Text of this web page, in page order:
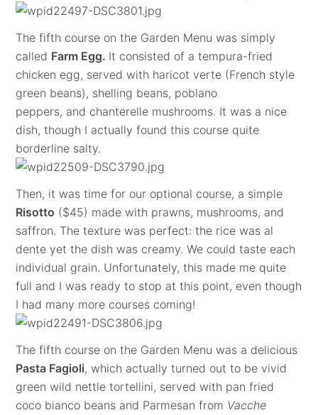
The fifth course on the Garden Menu was simply
called Farm Egg. It consisted of a tempura-fried
chicken egg, served with haricot verte (French style
green beans), shelling beans, poblano
peppers, and chanterelle mushrooms. It was a nice
dish, though I actually found this course quite
borderline salty.
Then, it was time for our optional course, a simple
Risotto ($45) made with prawns, mushrooms, and
saffron. The texture was perfect: the rice was al
dente yet the dish was creamy. We could taste each
individual grain. Unfortunately, this made me quite
full and I was ready to stop at this point, even though
I had many more courses coming!
The fifth course on the Garden Menu was a delicious
Pasta Fagioli, which actually turned out to be vivid
green wild nettle tortellini, served with pan fried
coco bianco beans and Parmesan from Vacche